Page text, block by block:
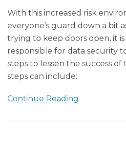
With this increased risk
everyone’s guard down a bit
trying to keep doors open, it
responsible for data security
steps to lessen the success of
steps can include:
Continue Reading